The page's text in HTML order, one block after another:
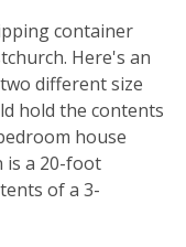
container
Here's an
different size
hold the contents
house
is a 20-foot
of a 3-